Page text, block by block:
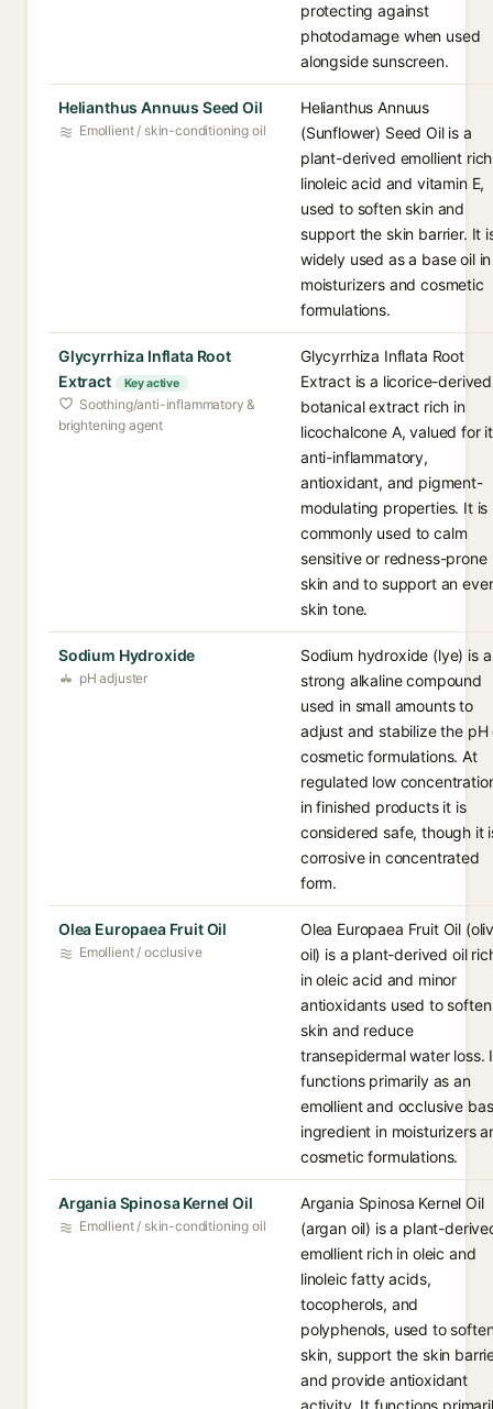
protecting against
photodamage when used
alongside sunscreen.
Helianthus Annuus Seed Oil
Emollient / skin-conditioning oil
Helianthus Annuus
(Sunflower) Seed Oil is a
plant-derived emollient
linoleic acid and vitamin E,
used to soften skin and
support the skin barrier. It
widely used as a base oil in
moisturizers and cosmetic
formulations.
Glycyrrhiza Inflata Root
Extract
Key active
Soothing/anti-inflammatory &
brightening agent
Glycyrrhiza Inflata Root
Extract is a licorice-derived
botanical extract rich in
licochalcone A, valued for
anti-inflammatory,
antioxidant, and pigment-
modulating properties. It is
commonly used to calm
sensitive or redness-prone
skin and to support an
skin tone.
Sodium Hydroxide
pH adjuster
Sodium hydroxide (lye) is a
strong alkaline compound
used in small amounts to
adjust and stabilize the pH
cosmetic formulations. At
regulated low
in finished products it is
considered safe, though it
corrosive in concentrated
form.
Olea Europaea Fruit Oil
Emollient / occlusive
Olea Europaea Fruit Oil
oil) is a plant-derived oil
in oleic acid and minor
antioxidants used to soften
skin and reduce
transepidermal water loss.
functions primarily as an
emollient and occlusive
ingredient in moisturizers
cosmetic formulations.
Argania Spinosa Kernel Oil
Emollient / skin-conditioning oil
Argania Spinosa Kernel Oil
(argan oil) is a plant-
emollient rich in oleic and
linoleic fatty acids,
tocopherols, and
polyphenols, used to
skin, support the skin
and provide antioxidant
activity. It functions